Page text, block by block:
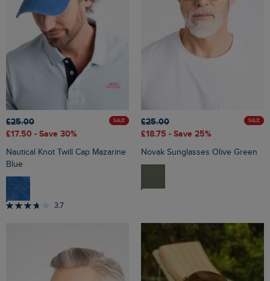
£25.00
£17.50 - Save 30%
SALE
Nautical Knot Twill Cap Mazarine
Blue
3.7
£25.00
£18.75 - Save 25%
SALE
Novak Sunglasses Olive Green